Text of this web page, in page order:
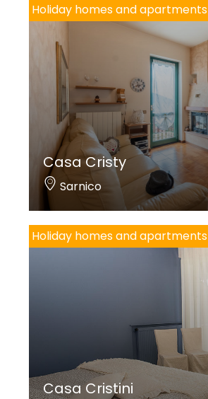
Holiday homes and apartments
Casa Cristy
Sarnico
Holiday homes and apartments
Casa Cristini